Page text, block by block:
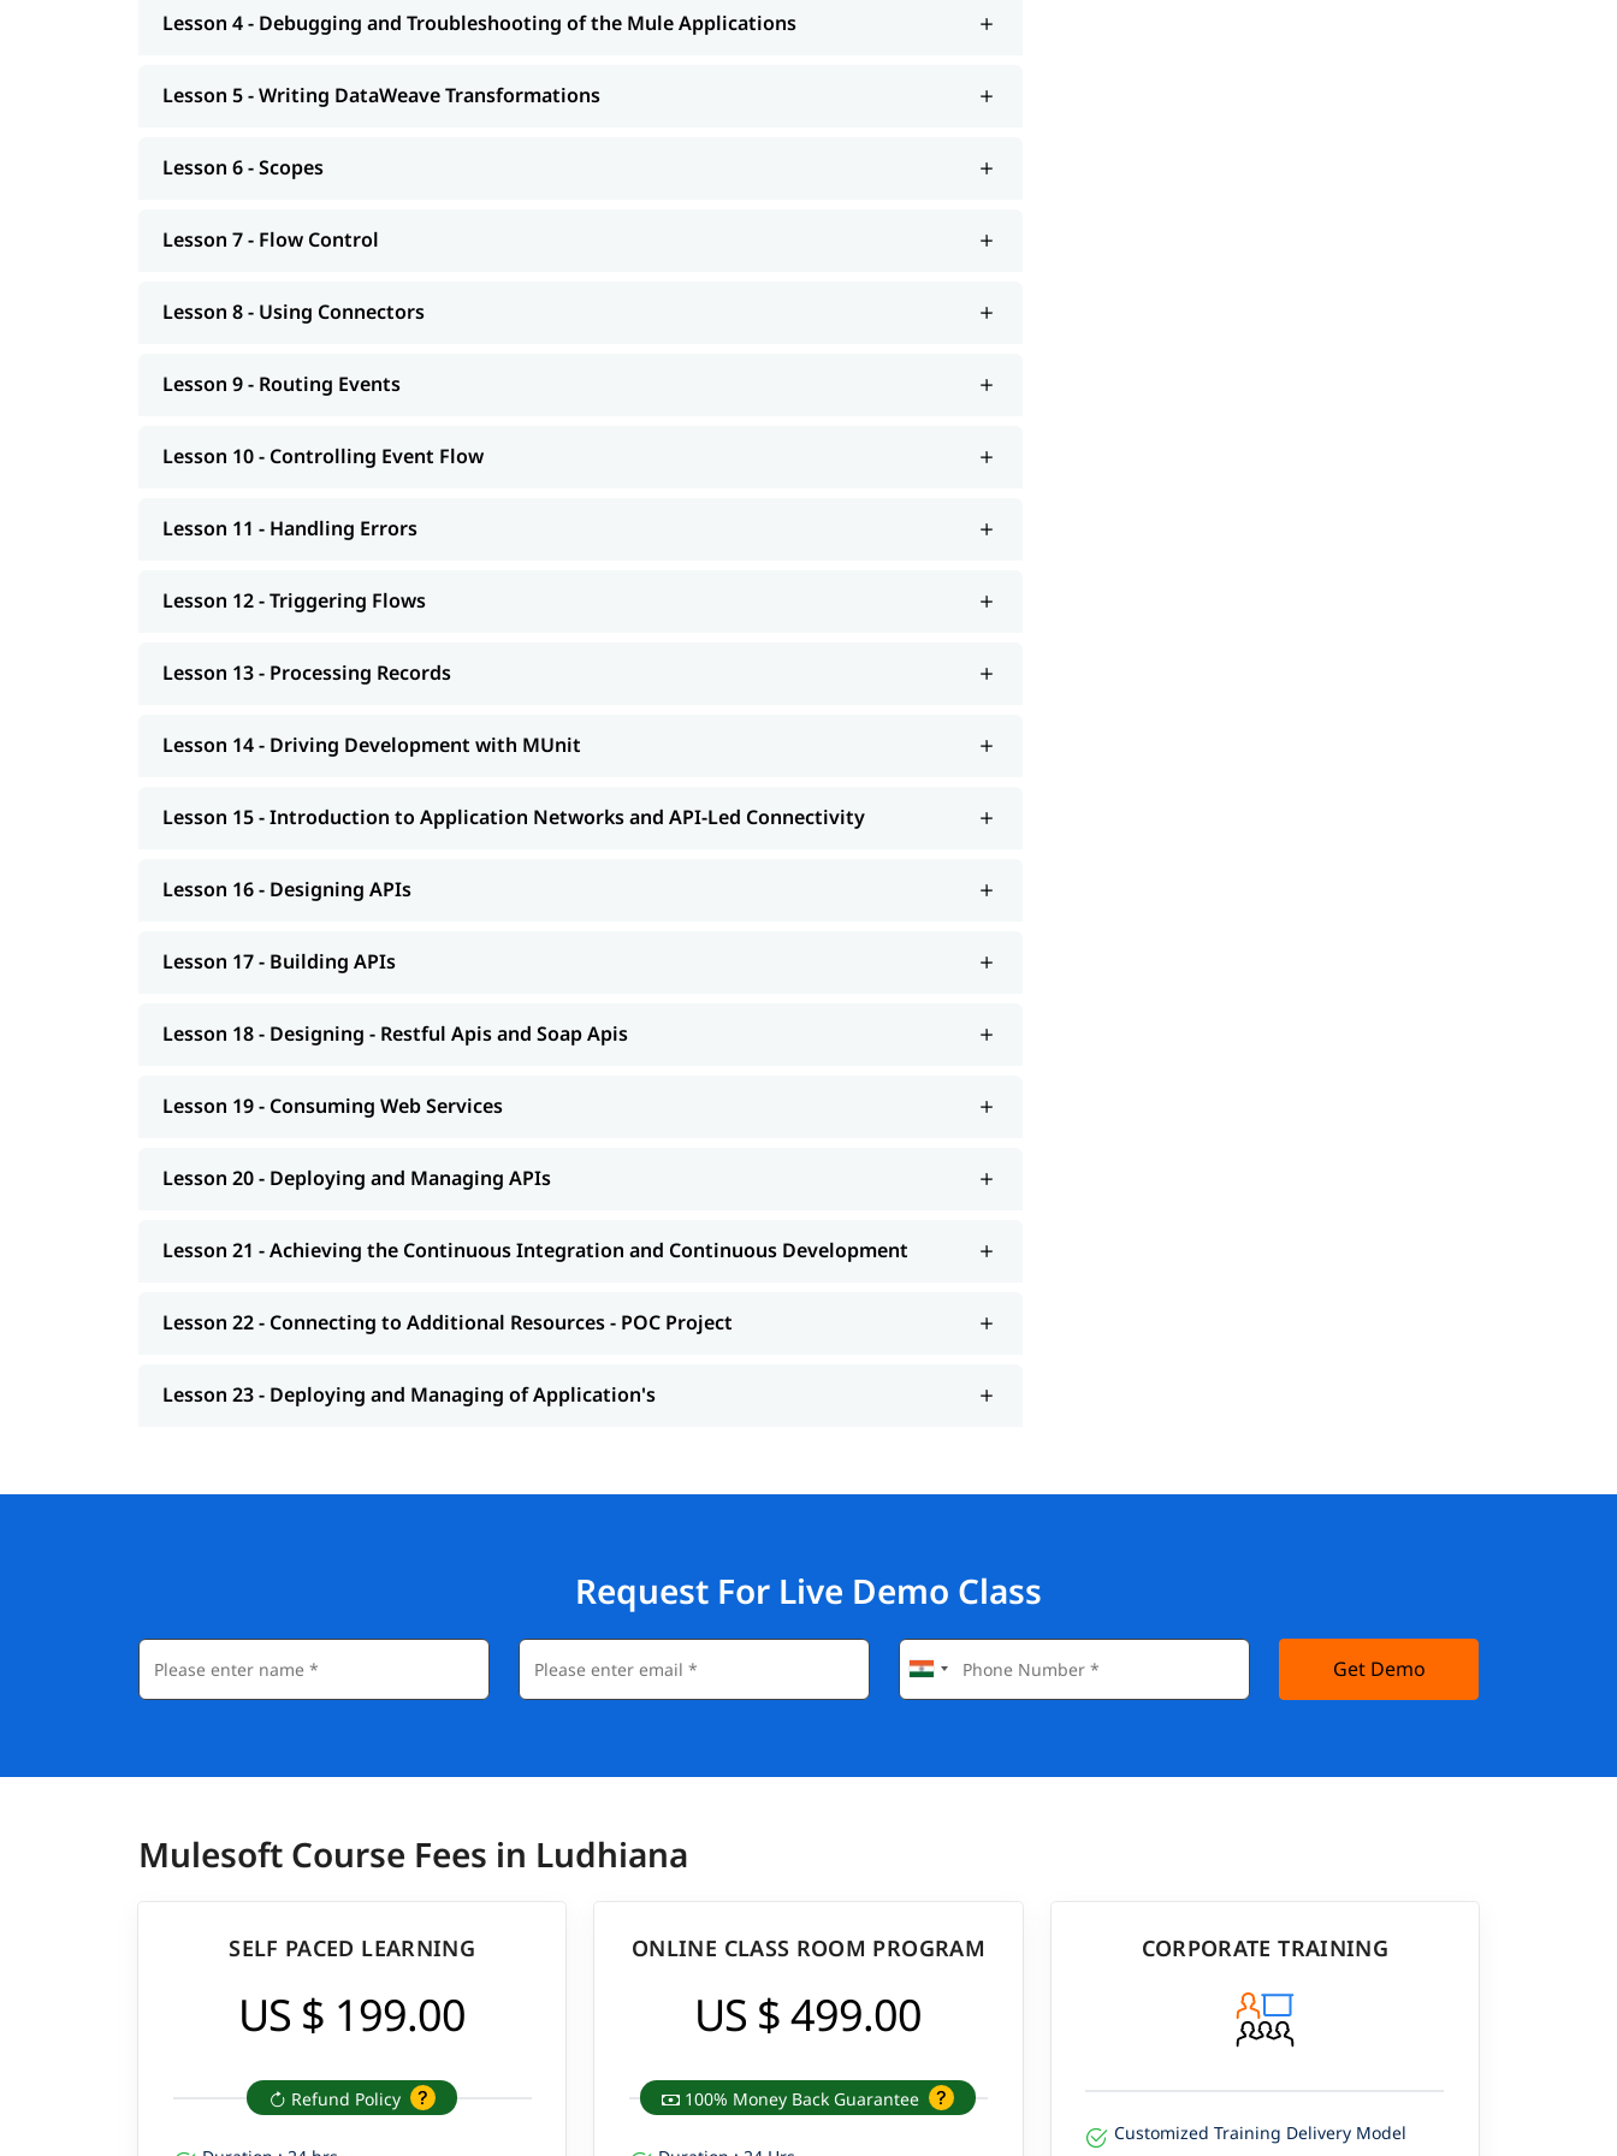
Designing - Restful Apis and Soap Apis
Deploying and Managing APIs
Achieving the Continuous Integration and Continuous Development
Deploying and Managing of Application's
Lesson 4 - Debugging and Troubleshooting of the Mule Applications
Lesson 5 - Writing DataWeave Transformations
Lesson 6 - Scopes
Lesson 7 - Flow Control
Lesson 8 - Using Connectors
Lesson 9 - Routing Events
Lesson 10 - Controlling Event Flow
Lesson 11 - Handling Errors
Lesson 12 - Triggering Flows
Lesson 13 - Processing Records
Lesson 14 - Driving Development with MUnit
Lesson 15 - Introduction to Application Networks and API-Led Connectivity
Lesson 16 - Designing APIs
Lesson 17 - Building APIs
Lesson 18 - Designing - Restful Apis and Soap Apis
Lesson 19 - Consuming Web Services
Lesson 20 - Deploying and Managing APIs
Lesson 21 - Achieving the Continuous Integration and Continuous Development
Lesson 22 - Connecting to Additional Resources - POC Project
Lesson 23 - Deploying and Managing of Application's
Request For Live Demo Class
Get Demo
Mulesoft Course Fees in Ludhiana
SELF PACED LEARNING
US $ 199.00
Refund Policy
ONLINE CLASS ROOM PROGRAM
US $ 499.00
100% Money Back Guarantee
CORPORATE TRAINING
Customized Training Delivery Model